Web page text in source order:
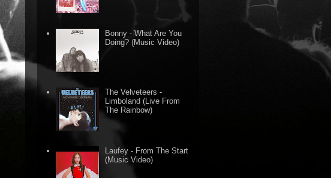
Bonny - What Are You
Doing? (Music Video)
The Velveteers -
Limboland (Live From
The Rainbow)
Laufey - From The Start
(Music Video)